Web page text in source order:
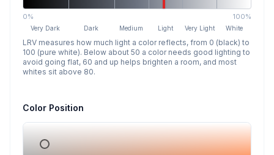
0% 100%
Very Dark Dark Medium Light Very Light White
LRV measures how much light a color reflects, from 0 (black) to
100 (pure white). Below about 50 a color needs good lighting to
avoid going flat, 60 and up helps brighten a room, and most
whites sit above 80.
Color Position